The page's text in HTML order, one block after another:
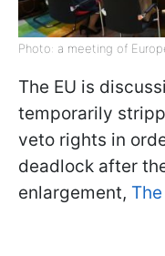
Photo: a meeting of
The EU is
temporarily
veto rights in
deadlock after
enlargement,